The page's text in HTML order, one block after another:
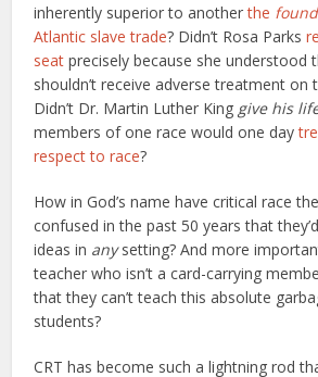
inherently superior to anotherthe
Atlantic slave trade? Didn’t Rosa Parks
seat precisely because she understood
shouldn’t receive adverse treatment on
Didn’t Dr. Martin Luther King give his
members of one race would one day
respect to race?
How in God’s name have critical race
confused in the past 50 years that
ideas in anysetting? And more
teacher who isn’t a card-carrying
that they can’t teach this absolute
students?
CRT has become such a lightning rod